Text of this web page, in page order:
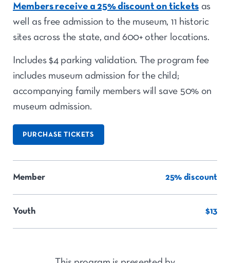
Members receive a 25% discount on ticketsas
well as free admission to the museum, 11 historic
sites across the state, and 600+ other locations.
Includes $4 parking validation. The program fee
includes museum admission for the child;
accompanying family members will save 50% on
museum admission.
PURCHASE TICKETS
Member 25% discount
Youth $13